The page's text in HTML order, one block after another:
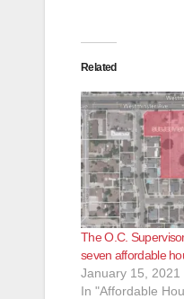
Related
The O.C.
seven affordable
January 15, 2021
In "Affordable